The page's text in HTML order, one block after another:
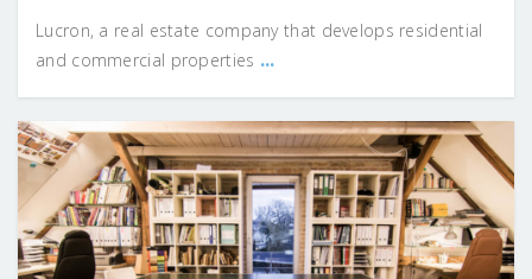
Lucron, a real estate company that develops residential
and commercial properties ...